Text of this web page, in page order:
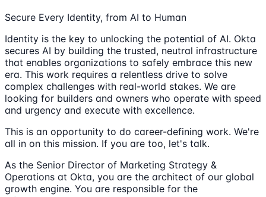
Secure Every Identity, from AI to Human
Identity is the key to unlocking the potential of AI. Okta
secures AI by building the trusted, neutral infrastructure
that enables organizations to safely embrace this new
era. This work requires a relentless drive to solve
complex challenges with real-world stakes. We are
looking for builders and owners who operate with speed
and urgency and execute with excellence.
This is an opportunity to do career-defining work. We're
all in on this mission. If you are too, let's talk.
As the Senior Director of Marketing Strategy &
Operations at Okta, you are the architect of our global
growth engine. You are responsible for the